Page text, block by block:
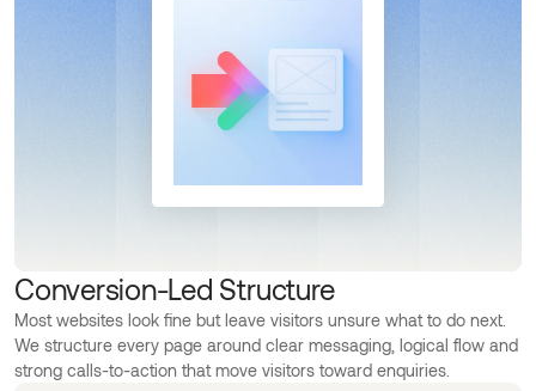
Conversion-Led Structure
Most websites look fine but leave visitors unsure what to do next.
We structure every page around clear messaging, logical flow and
strong calls-to-action that move visitors toward enquiries.